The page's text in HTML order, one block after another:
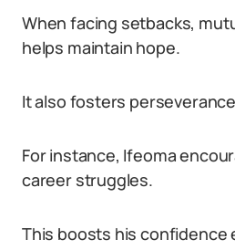
When facing setbacks,
helps maintain hope.
It also fosters
For instance, Ifeoma
career struggles.
This boosts his confidence